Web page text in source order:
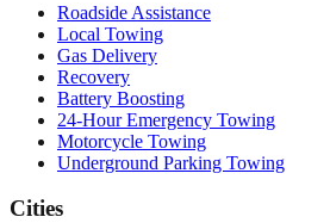
Roadside Assistance
Local Towing
Gas Delivery
Recovery
Battery Boosting
24-Hour Emergency Towing
Motorcycle Towing
Underground Parking Towing
Cities